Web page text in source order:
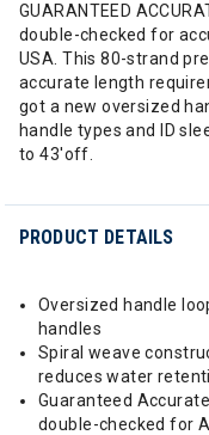
GUARANTEED
double-checked for
USA. This 80-strand
accurate length
got a new oversized
handle types and ID
to 43'off.
PRODUCT DETAILS
Oversized handle
handles
Spiral weave
reduces water
Guaranteed
double-checked for